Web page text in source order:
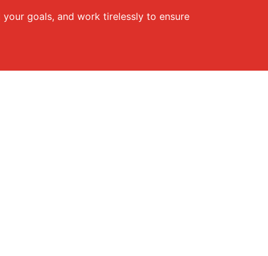
goals, and work tirelessly to ensure